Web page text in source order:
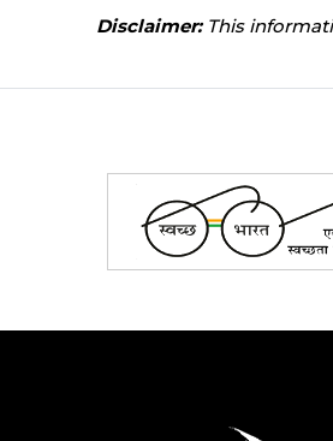
Disclaimer:This